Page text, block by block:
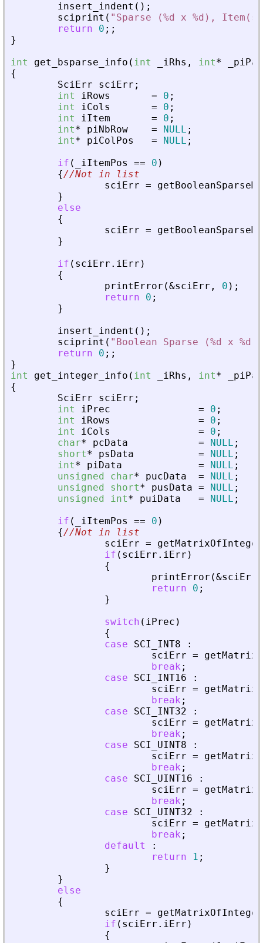
insert_indent ( ) ;
sciprint ( " Sparse (%d x %d),
return
0 ; ;
}
int
get_bsparse_info ( int iRhs , int*
{
SciErr
sciErr ;
int
iRows = 0 ;
int
iCols = 0 ;
int
iItem = 0 ;
int* piNbRow = NULL ;
int* piColPos = NULL ;
if ( iItemPos == 0 )
{//Not in list
sciErr =
}
else
{
sciErr =
}
if ( sciErr . iErr )
{
printError (&sciErr , 0 ) ;
return
0 ;
}
insert_indent ( ) ;
sciprint ( " Boolean Sparse (%d x
return
0 ; ;
}
int
get_integer_info ( int iRhs , int*
{
SciErr
sciErr ;
int
iPrec = 0 ;
int
iRows = 0 ;
int
iCols = 0 ;
char* pcData = NULL ;
short* psData = NULL ;
int* piData = NULL ;
unsigned
char* pucData = NULL ;
unsigned
short* pusData = NULL ;
unsigned
int* puiData = NULL ;
if ( iItemPos == 0 )
{//Not in list
sciErr =
if ( sciErr . iErr )
{
printError (&sciErr
return
0 ;
}
switch ( iPrec )
{
case
SCI_INT8
:
sciErr =
break ;
case
SCI_INT16
:
sciErr =
break ;
case
SCI_INT32
:
sciErr =
break ;
case
SCI_UINT8
:
sciErr =
break ;
case
SCI_UINT16
:
sciErr =
break ;
case
SCI_UINT32
:
sciErr =
break ;
default
:
return
1 ;
}
}
else
{
sciErr =
if ( sciErr . iErr )
{